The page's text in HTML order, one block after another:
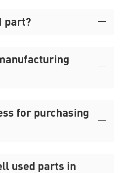
part?
for purchasing
used parts in